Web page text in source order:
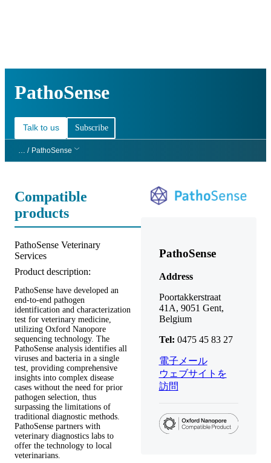
PathoSense
Talk to us Subscribe
… / PathoSense
Compatible
products
Product title:
PathoSense Veterinary
Services
Product description:
PathoSense have developed an
end-to-end pathogen
identification and characterization
test for veterinary medicine,
utilizing Oxford Nanopore
sequencing technology. The
PathoSense analysis identifies all
viruses and bacteria in a single
test, providing comprehensive
insights into complex disease
cases without the need for prior
pathogen selection, thus
surpassing the limitations of
traditional diagnostic methods.
PathoSense partners with
veterinary diagnostics labs to
offer the technology to local
veterinarians.
PathoSense
Address
Poortakkerstraat
41A, 9051 Gent,
Belgium
Tel: 0475 45 83 27
電子メール
ウェブサイトを
訪問